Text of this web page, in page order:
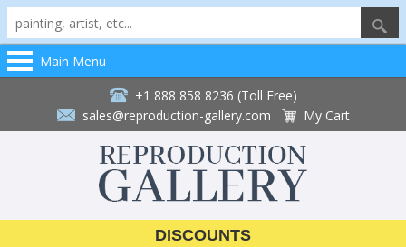
Main Menu
+1 888 858 8236 (Toll Free)
sales@reproduction-gallery.com
My Cart
DISCOUNTS